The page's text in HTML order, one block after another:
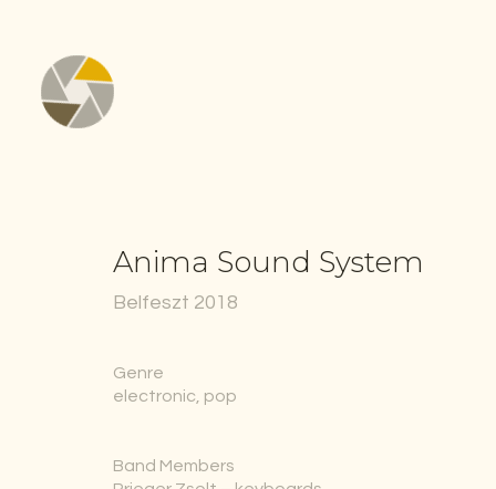
Anima Sound System
Belfeszt 2018
Genre
electronic, pop
Band Members